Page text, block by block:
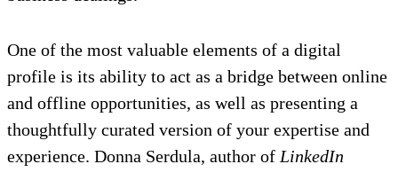
One of the most valuable elements of a digital
profile is its ability to act as a bridge between online
and offline opportunities, as well as presenting a
thoughtfully curated version of your expertise and
experience. Donna Serdula, author of LinkedIn